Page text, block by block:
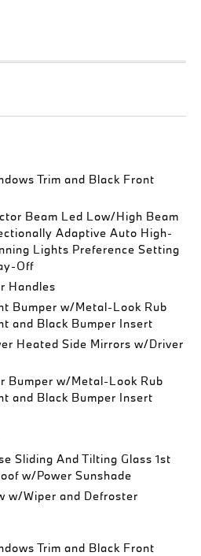
Trim and Black Front
Beam Led Low/High Beam
Adaptive Auto High-
Lights Preference Setting
Off
Handles
Bumper w/Metal-Look Rub
and Black Bumper Insert
Heated Side Mirrors w/Driver
Bumper w/Metal-Look Rub
and Black Bumper Insert
Sliding And Tilting Glass 1st
w/Power Sunshade
w/Wiper and Defroster
Trim and Black Front